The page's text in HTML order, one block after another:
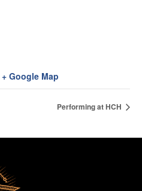
+ Google Map
Performing at HCH